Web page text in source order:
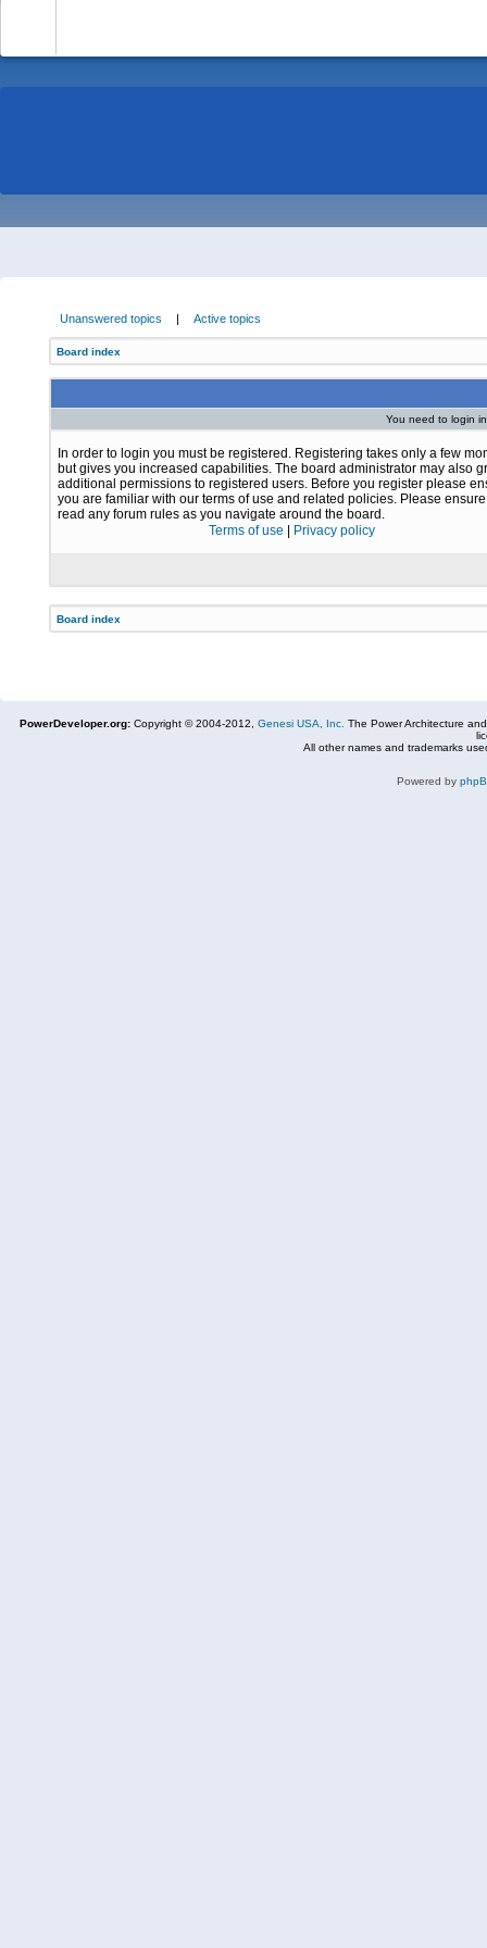
Unanswered topics | Active topics
Board index
You need to login
In order to login you must be registered. Registering takes only a few
but gives you increased capabilities. The board administrator may also
additional permissions to registered users. Before you register please
you are familiar with our terms of use and related policies. Please
read any forum rules as you navigate around the board.
Terms of use
Privacy policy
Board index
PowerDeveloper.org: Copyright © 2004-2012, Genesi USA, Inc. The Power Architecture
All other names and trademarks
Powered by